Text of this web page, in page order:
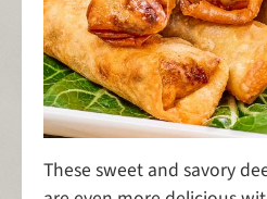
These sweet and savory